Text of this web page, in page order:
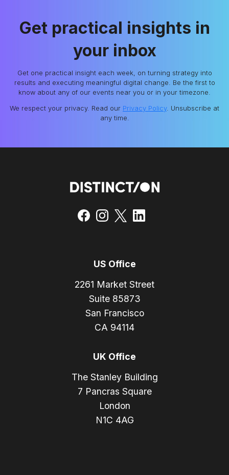
Get practical insights in
your inbox
Get one practical insight each week, on turning strategy into
results and executing meaningful digital change. Be the first to
know about any of our events near you or in your timezone.
We respect your privacy. Read our Privacy Policy. Unsubscribe at
any time.
US Office
2261 Market Street
Suite 85873
San Francisco
CA 94114
UK Office
The Stanley Building
7 Pancras Square
London
N1C 4AG